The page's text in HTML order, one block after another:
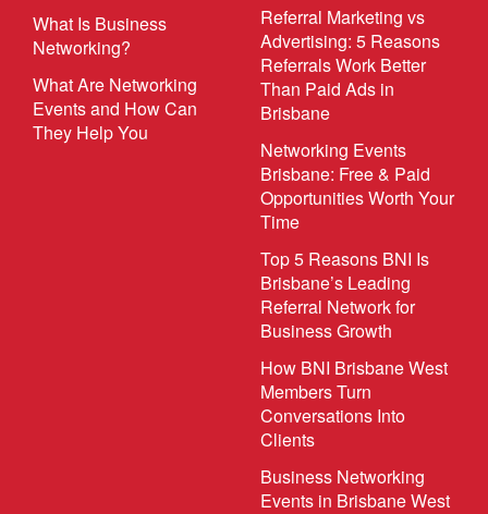
What Is Business
Networking?
What Are Networking
Events and How Can
They Help You
Referral Marketing vs
Advertising: 5 Reasons
Referrals Work Better
Than Paid Ads in
Brisbane
Networking Events
Brisbane: Free & Paid
Opportunities Worth Your
Time
Top 5 Reasons BNI Is
Brisbane’s Leading
Referral Network for
Business Growth
How BNI Brisbane West
Members Turn
Conversations Into
Clients
Business Networking
Events in Brisbane West